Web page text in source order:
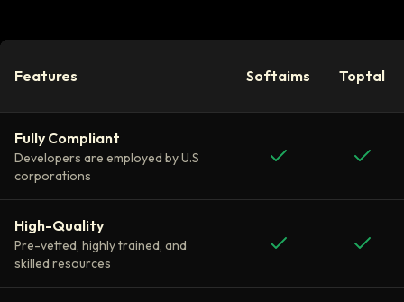
Features Softaims Toptal
Fully Compliant
Developers are employed by U.S
corporations
High-Quality
Pre-vetted, highly trained, and
skilled resources